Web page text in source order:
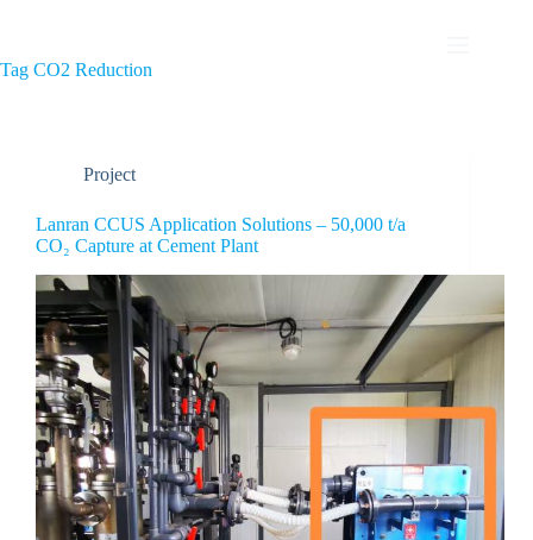
Tag CO2 Reduction
Project
Lanran CCUS Application Solutions – 50,000 t/a
CO₂ Capture at Cement Plant